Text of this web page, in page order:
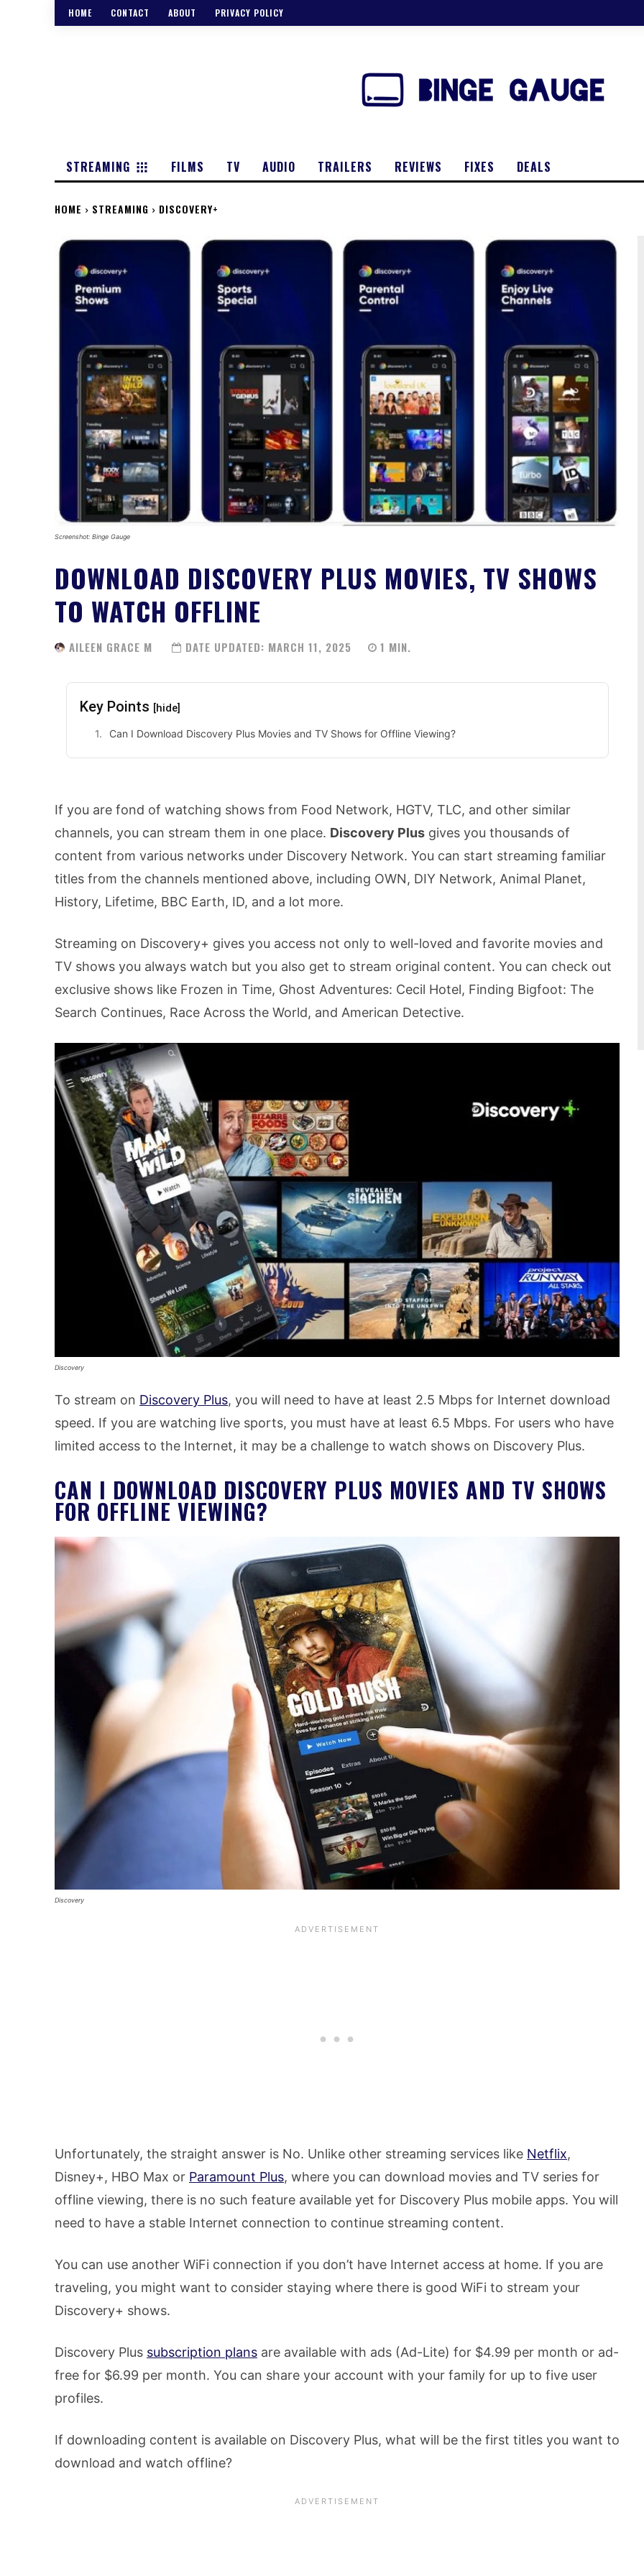
HOME CONTACT ABOUT PRIVACY POLICY
STREAMING FILMS TV AUDIO TRAILERS REVIEWS FIXES DEALS
HOME STREAMING DISCOVERY+
Screenshot: Binge Gauge
DOWNLOAD DISCOVERY PLUS MOVIES, TV SHOWS
TO WATCH OFFLINE
AILEEN GRACE M DATE UPDATED: MARCH 11, 2025 1 MIN.
Key Points [hide]
Can I Download Discovery Plus Movies and TV Shows for Offline Viewing?
If you are fond of watching shows from Food Network, HGTV, TLC, and other similar
channels, you can stream them in one place. Discovery Plus gives you thousands of
content from various networks under Discovery Network. You can start streaming familiar
titles from the channels mentioned above, including OWN, DIY Network, Animal Planet,
History, Lifetime, BBC Earth, ID, and a lot more.
Streaming on Discovery+ gives you access not only to well-loved and favorite movies and
TV shows you always watch but you also get to stream original content. You can check out
exclusive shows like Frozen in Time, Ghost Adventures: Cecil Hotel, Finding Bigfoot: The
Search Continues, Race Across the World, and American Detective.
Discovery
To stream on Discovery Plus, you will need to have at least 2.5 Mbps for Internet download
speed. If you are watching live sports, you must have at least 6.5 Mbps. For users who have
limited access to the Internet, it may be a challenge to watch shows on Discovery Plus.
CAN I DOWNLOAD DISCOVERY PLUS MOVIES AND TV SHOWS
FOR OFFLINE VIEWING?
Discovery
Unfortunately, the straight answer is No. Unlike other streaming services like Netflix,
Disney+, HBO Max or Paramount Plus, where you can download movies and TV series for
offline viewing, there is no such feature available yet for Discovery Plus mobile apps. You will
need to have a stable Internet connection to continue streaming content.
You can use another WiFi connection if you don’t have Internet access at home. If you are
traveling, you might want to consider staying where there is good WiFi to stream your
Discovery+ shows.
Discovery Plus subscription plans are available with ads (Ad-Lite) for $4.99 per month or ad-
free for $6.99 per month. You can share your account with your family for up to five user
profiles.
If downloading content is available on Discovery Plus, what will be the first titles you want to
download and watch offline?